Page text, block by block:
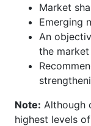
Market
Emerging
An
the market
Note: Although
highest levels